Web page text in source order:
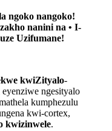
ngoko nangoko!
nanini na • I-
Uzifumane!
kwiZityalo-
ngesityalo
kumphezulu
kwi-cortex,
kwizinwele.